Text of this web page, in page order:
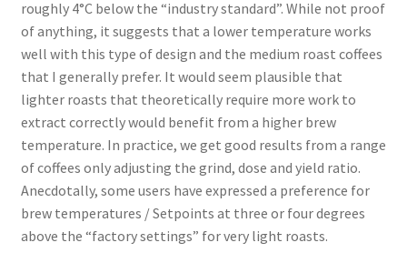
roughly 4°C below the “industry standard”. While not proof
of anything, it suggests that a lower temperature works
well with this type of design and the medium roast coffees
that I generally prefer. It would seem plausible that
lighter roasts that theoretically require more work to
extract correctly would benefit from a higher brew
temperature. In practice, we get good results from a range
of coffees only adjusting the grind, dose and yield ratio.
Anecdotally, some users have expressed a preference for
brew temperatures / Setpoints at three or four degrees
above the “factory settings” for very light roasts.